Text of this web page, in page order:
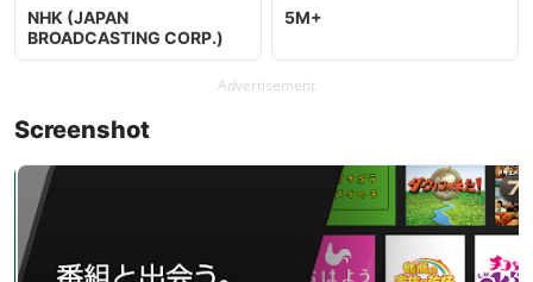
NHK (JAPAN
BROADCASTING CORP.)
5M+
Advertisement
Screenshot